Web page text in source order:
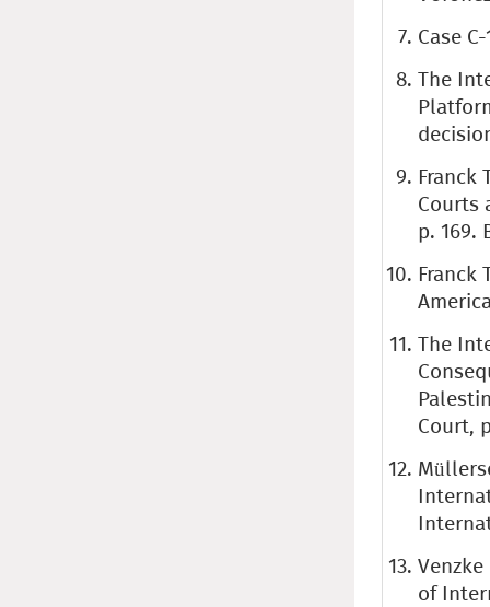
Case
The
Franck
Courts
p. 169.
Franck
The
Court,
of